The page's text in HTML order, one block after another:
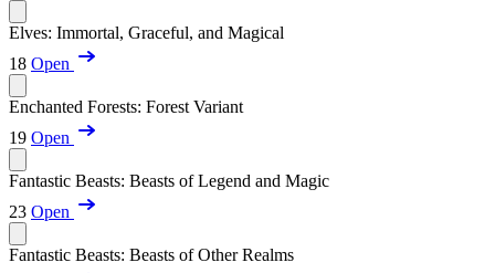
Elves: Immortal, Graceful, and Magical
18 Open
Enchanted Forests: Forest Variant
19 Open
Fantastic Beasts: Beasts of Legend and Magic
23 Open
Fantastic Beasts: Beasts of Other Realms